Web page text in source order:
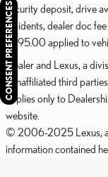
security deposit, drive
residents, dealer doc
$595.00 applied to
Dealer and Lexus, a
nonaffiliated third
applies only to
website.
© 2006-2025 Lexus, a
information contained
CONSENT PREFERENCES